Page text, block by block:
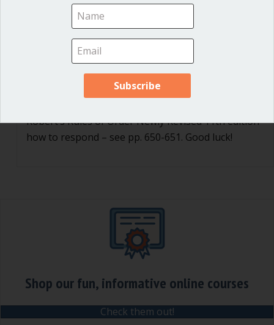
Ann Macfarlaneon October 17, 2015 at 11:07
Cris, the mayor is the servant of the group and the
Robert’s Rules of Order Newly Revised 11th edition
how to respond – see pp. 650-651. Good luck!
Shop our fun, informative online courses
Check them out!